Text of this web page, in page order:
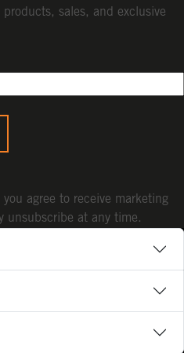
sales, and exclusive
agree to receive marketing
unsubscribe at any time.